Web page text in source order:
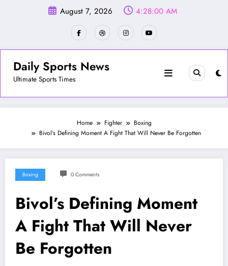
August 7, 2026 4:28:02 AM
Daily Sports News
Ultimate Sports Times
Home Fighter
Boxing
Bivol’s Defining Moment A Fight That Will Never Be Forgotten
Boxing 0 Comments
Bivol’s Defining Moment
A Fight That Will Never
Be Forgotten